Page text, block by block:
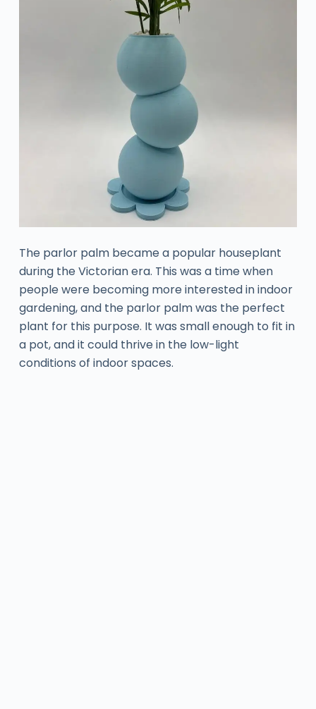
The parlor palm became a popular houseplant
during the Victorian era. This was a time when
people were becoming more interested in indoor
gardening, and the parlor palm was the perfect
plant for this purpose. It was small enough to fit in
a pot, and it could thrive in the low-light
conditions of indoor spaces.